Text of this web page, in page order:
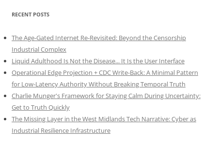
RECENT POSTS
The Age-Gated Internet Re-Revisited: Beyond the Censorship
Industrial Complex
Liquid Adulthood Is Not the Disease... It Is the User Interface
Operational Edge Projection + CDC Write-Back: A Minimal Pattern
for Low-Latency Authority Without Breaking Temporal Truth
Charlie Munger's Framework for Staying Calm During Uncertainty:
Get to Truth Quickly
The Missing Layer in the West Midlands Tech Narrative: Cyber as
Industrial Resilience Infrastructure